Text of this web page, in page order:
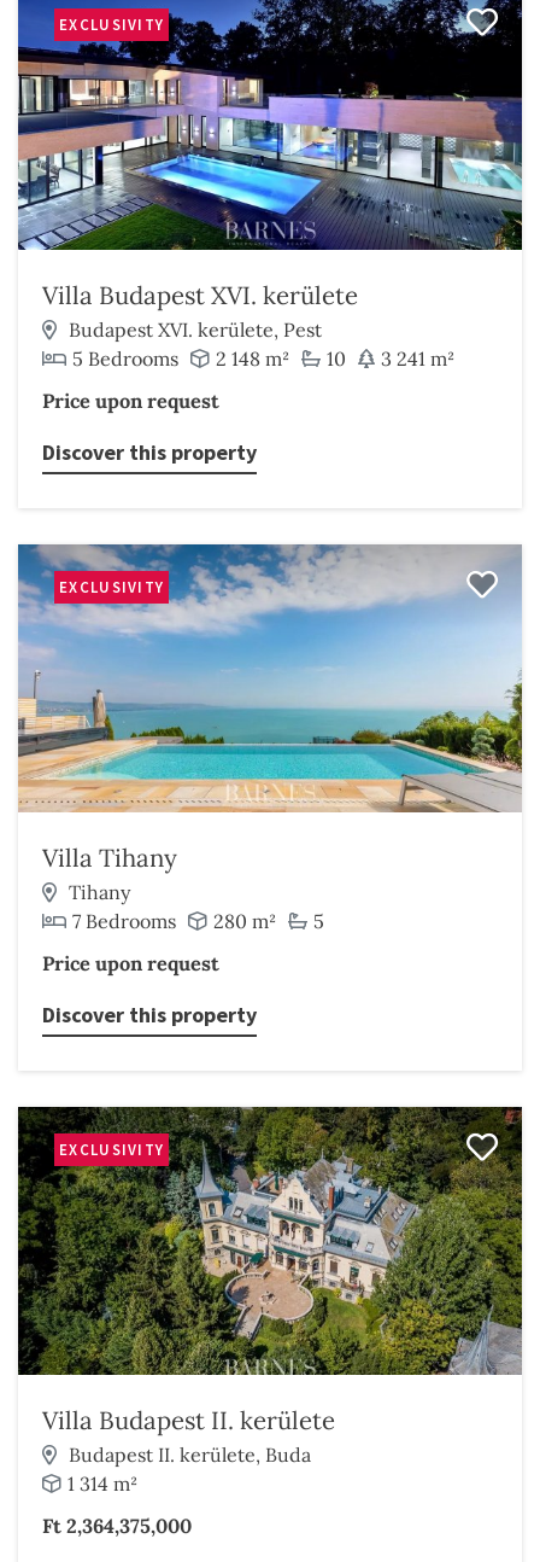
EXCLUSIVITY
Villa Budapest XVI. kerülete
Budapest XVI. kerülete, Pest
5 Bedrooms
2 148 m² 10
3 241 m²
Price upon request
Discover this property
EXCLUSIVITY
Villa Tihany
Tihany
7 Bedrooms
280 m²
5
Price upon request
Discover this property
EXCLUSIVITY
Villa Budapest II. kerülete
Budapest II. kerülete, Buda
1 314 m²
Ft 2,364,375,000